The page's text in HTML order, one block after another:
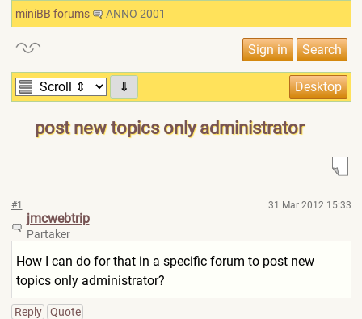
miniBB forums ANNO 2001
⇓
post new topics only administrator
#1 31 Mar 2012 15:33
jmcwebtrip
Partaker
How I can do for that in a specific forum to post new
topics only administrator?
Reply Quote